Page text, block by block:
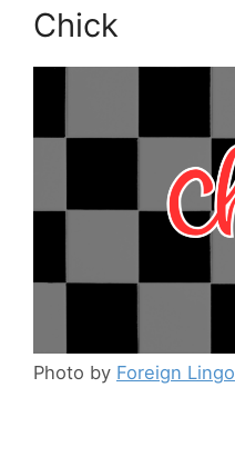
Chick
Photo by Foreign Lingo